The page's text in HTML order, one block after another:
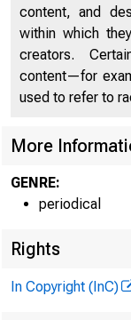
content, and
within which
creators.
content—for
used to refer to
More
GENRE:
periodical
Rights
In Copyright (InC)